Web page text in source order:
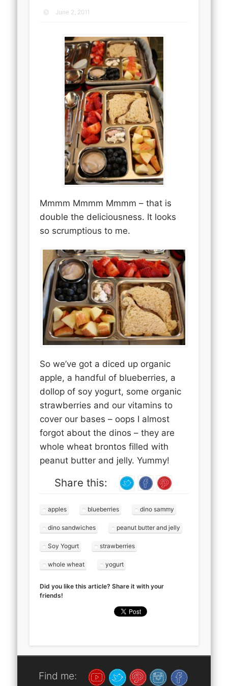
June 2, 2011
Mmmm Mmmm Mmmm – that is
double the deliciousness. It looks
so scrumptious to me.
So we’ve got a diced up organic
apple, a handful of blueberries, a
dollop of soy yogurt, some organic
strawberries and our vitamins to
cover our bases – oops I almost
forgot about the dinos – they are
whole wheat brontos filled with
peanut butter and jelly. Yummy!
Share this:
apples blueberries dino sammy
dino sandwiches peanut butter and jelly
Soy Yogurt strawberries
whole wheat yogurt
Did you like this article? Share it with your
friends!
Find me: